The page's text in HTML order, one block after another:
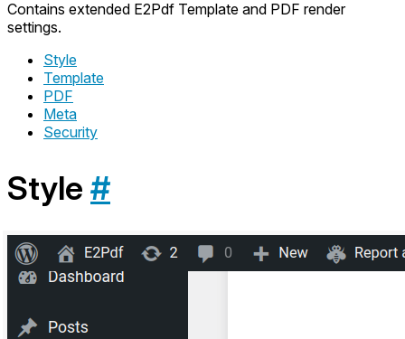
Contains extended E2Pdf Template and PDF render
settings.
Style
Template
PDF
Meta
Security
Style #